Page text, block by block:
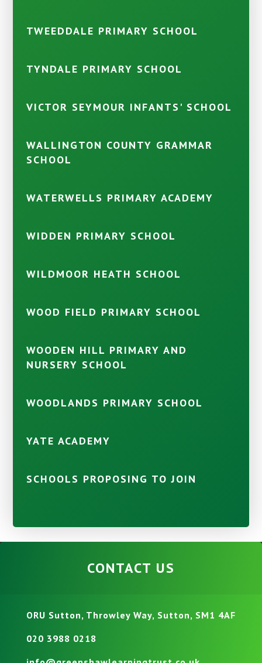
TWEEDDALE PRIMARY SCHOOL
TYNDALE PRIMARY SCHOOL
VICTOR SEYMOUR INFANTS' SCHOOL
WALLINGTON COUNTY GRAMMAR
SCHOOL
WATERWELLS PRIMARY ACADEMY
WIDDEN PRIMARY SCHOOL
WILDMOOR HEATH SCHOOL
WOOD FIELD PRIMARY SCHOOL
WOODEN HILL PRIMARY AND
NURSERY SCHOOL
WOODLANDS PRIMARY SCHOOL
YATE ACADEMY
SCHOOLS PROPOSING TO JOIN
CONTACT US
ORU Sutton, Throwley Way, Sutton, SM1 4AF
020 3988 0218